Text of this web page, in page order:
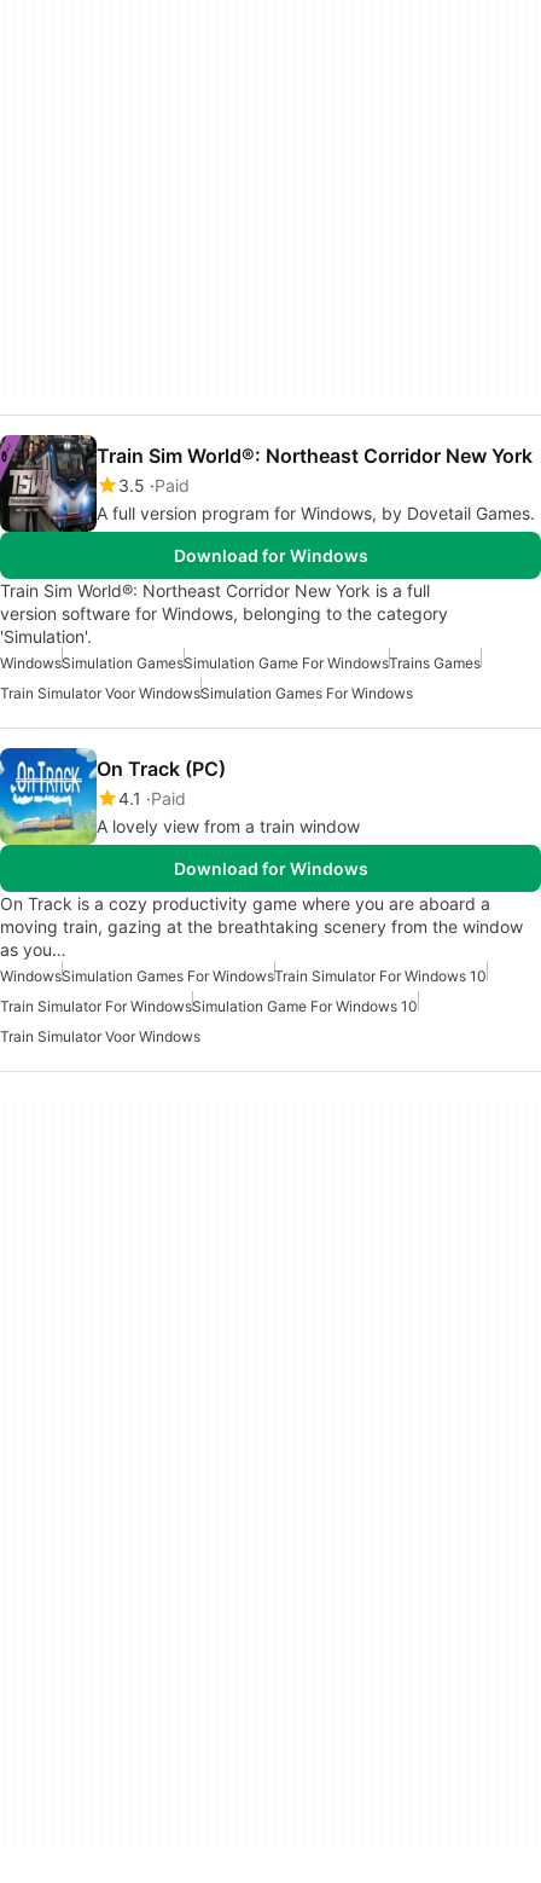
Train Sim World®: Northeast Corridor New York
3.5 Paid
A full version program for Windows, by Dovetail Games.
Download for Windows
Train Sim World®: Northeast Corridor New York is a full
version software for Windows, belonging to the category
'Simulation'.
WindowsSimulation GamesSimulation Game For WindowsTrains Games
Train Simulator Voor WindowsSimulation Games For Windows
On Track (PC)
4.1
Paid
A lovely view from a train window
Download for Windows
On Track is a cozy productivity game where you are aboard a
moving train, gazing at the breathtaking scenery from the window
as you…
WindowsSimulation Games For WindowsTrain Simulator For Windows 10
Train Simulator For WindowsSimulation Game For Windows 10
Train Simulator Voor Windows